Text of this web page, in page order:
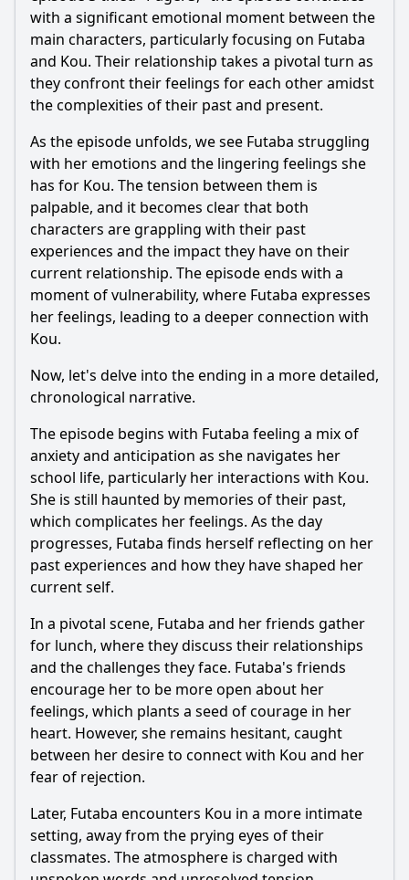
with a significant emotional moment between the
main characters, particularly focusing on Futaba
and Kou. Their relationship takes a pivotal turn as
they confront their feelings for each other amidst
the complexities of their past and present.
As the episode unfolds, we see Futaba struggling
with her emotions and the lingering feelings she
has for Kou. The tension between them is
palpable, and it becomes clear that both
characters are grappling with their past
experiences and the impact they have on their
current relationship. The episode ends with a
moment of vulnerability, where Futaba expresses
her feelings, leading to a deeper connection with
Kou.
Now, let's delve into the ending in a more detailed,
chronological narrative.
The episode begins with Futaba feeling a mix of
anxiety and anticipation as she navigates her
school life, particularly her interactions with Kou.
She is still haunted by memories of their past,
which complicates her feelings. As the day
progresses, Futaba finds herself reflecting on her
past experiences and how they have shaped her
current self.
In a pivotal scene, Futaba and her friends gather
for lunch, where they discuss their relationships
and the challenges they face. Futaba's friends
encourage her to be more open about her
feelings, which plants a seed of courage in her
heart. However, she remains hesitant, caught
between her desire to connect with Kou and her
fear of rejection.
Later, Futaba encounters Kou in a more intimate
setting, away from the prying eyes of their
classmates. The atmosphere is charged with